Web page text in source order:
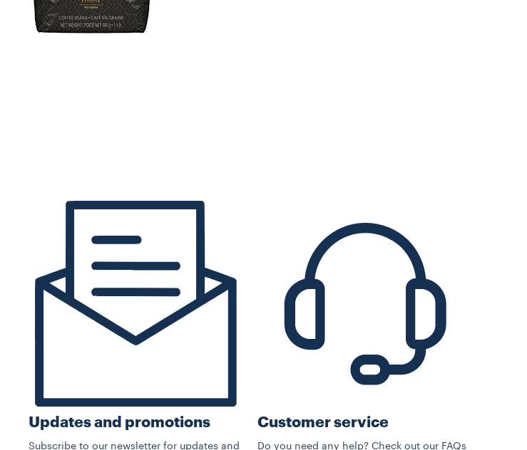
Updates and promotions
Subscribe to our newsletter for updates and
Customer service
Do you need any help? Check out our FAQs